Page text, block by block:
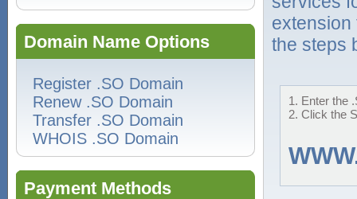
Domain Name Options
Register .SO Domain
Renew .SO Domain
Transfer .SO Domain
WHOIS .SO Domain
Payment Methods
extension
the steps
1. Enter the
2. Click the